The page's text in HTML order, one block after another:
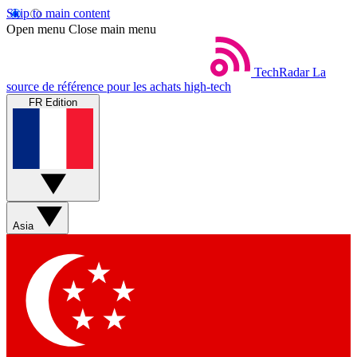
Skip to main content
Open menu Close main menu
TechRadar La
source de référence pour les achats high-tech
FR Edition
Asia